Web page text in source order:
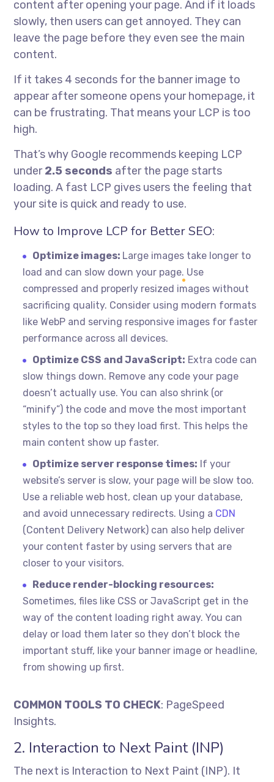
content after opening your page. And if it loads
slowly, then users can get annoyed. They can
leave the page before they even see the main
content.
If it takes 4 seconds for the banner image to
appear after someone opens your homepage, it
can be frustrating. That means your LCP is too
high.
That’s why Google recommends keeping LCP
under2.5 seconds after the page starts
loading. A fast LCP gives users the feeling that
your site is quick and ready to use.
How to Improve LCP for Better SEO:
Optimize images: Large images take longer to
load and can slow down your page. Use
compressed and properly resized images without
sacrificing quality. Consider using modern formats
like WebP and serving responsive images for faster
performance across all devices.
Optimize CSS and JavaScript: Extra code can
slow things down. Remove any code your page
doesn’t actually use. You can also shrink (or
“minify”) the code and move the most important
styles to the top so they load first. This helps the
main content show up faster.
Optimize server response times: If your
website’s server is slow, your page will be slow too.
Use a reliable web host, clean up your database,
and avoid unnecessary redirects. Using a CDN
(Content Delivery Network) can also help deliver
your content faster by using servers that are
closer to your visitors.
Reduce render-blocking resources:
Sometimes, files like CSS or JavaScript get in the
way of the content loading right away. You can
delay or load them later so they don’t block the
important stuff, like your banner image or headline,
from showing up first.
COMMON TOOLS TO CHECK: PageSpeed
Insights.
2. Interaction to Next Paint (INP)
The next is Interaction to Next Paint (INP). It